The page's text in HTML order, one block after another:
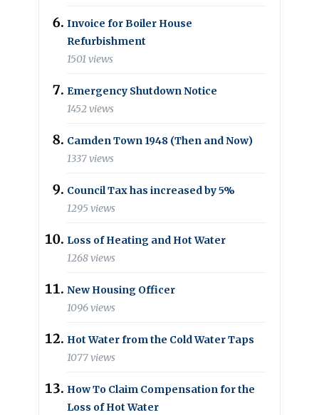
Invoice for Boiler House
Refurbishment
1501 views
Emergency Shutdown Notice
1452 views
Camden Town 1948 (Then and Now)
1337 views
Council Tax has increased by 5%
1295 views
Loss of Heating and Hot Water
1268 views
New Housing Officer
1096 views
Hot Water from the Cold Water Taps
1077 views
How To Claim Compensation for the
Loss of Hot Water